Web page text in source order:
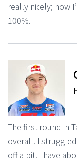
really nicely; now
100%.
The first round in
overall. I
off a bit. I have